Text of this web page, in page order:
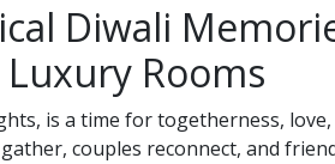
Diwali
Luxury Rooms
is a time for togetherness,
couples reconnect, and